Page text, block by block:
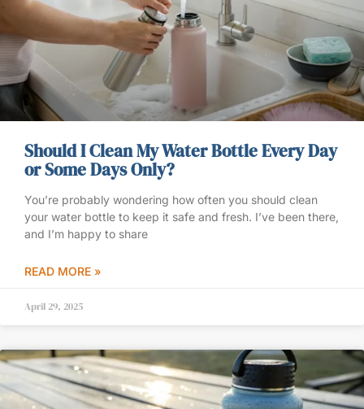
Should I Clean My Water Bottle Every Day
or Some Days Only?
You’re probably wondering how often you should clean
your water bottle to keep it safe and fresh. I’ve been there,
and I’m happy to share
READ MORE »
April 29, 2025